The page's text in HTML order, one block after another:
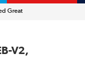
Great
V2,